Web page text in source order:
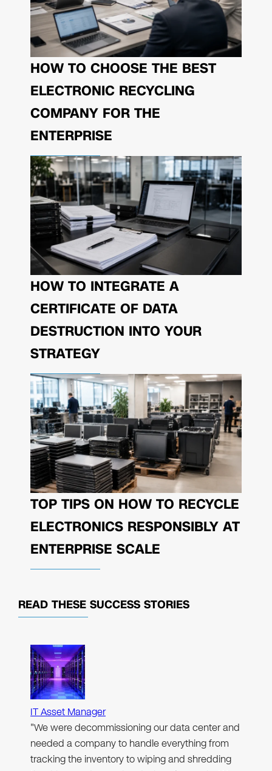
HOW TO CHOOSE THE BEST
ELECTRONIC RECYCLING
COMPANY FOR THE
ENTERPRISE
HOW TO INTEGRATE A
CERTIFICATE OF DATA
DESTRUCTION INTO YOUR
STRATEGY
TOP TIPS ON HOW TO RECYCLE
ELECTRONICS RESPONSIBLY AT
ENTERPRISE SCALE
READ THESE SUCCESS STORIES
IT Asset Manager
"We were decommissioning our data center and
needed a company to handle everything from
tracking the inventory to wiping and shredding